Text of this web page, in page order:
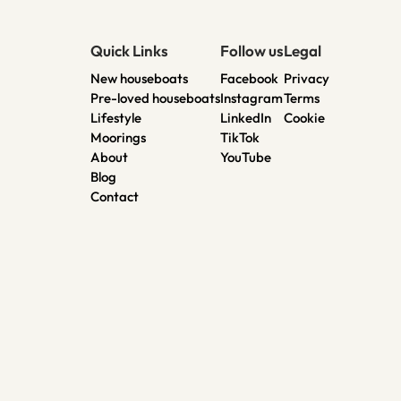
Quick Links
New houseboats
Pre-loved houseboats
Lifestyle
Moorings
About
Blog
Contact
Follow us
Facebook
Instagram
LinkedIn
TikTok
YouTube
Legal
Privacy
Terms
Cookie